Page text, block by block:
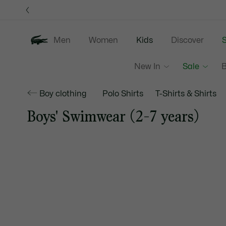
Men Women Kids
New In Sale
Discover
Boy clothing Polo Shirts T-Shirts & Shirts
Boys' Swimwear (2-7 years)